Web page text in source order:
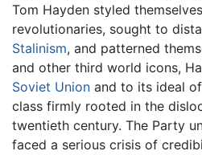
Tom Hayden styled
revolutionaries, sought to
Stalinism, and patterned
and other third world icons,
Soviet Union and to its ideal
class firmly rooted in the
twentieth century. The Party
faced a serious crisis of